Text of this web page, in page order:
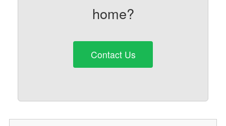
home?
Contact Us